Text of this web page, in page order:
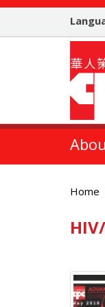
Skip
main
Home
Main